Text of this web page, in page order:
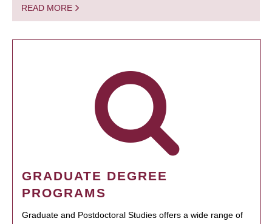
READ MORE
GRADUATE DEGREE
PROGRAMS
Graduate and Postdoctoral Studies offers a wide range of